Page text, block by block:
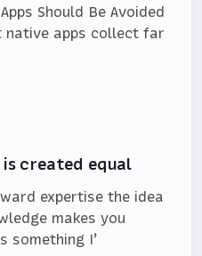
Should Be Avoided
native apps collect far
created equal
expertise the idea
makes you
something I’